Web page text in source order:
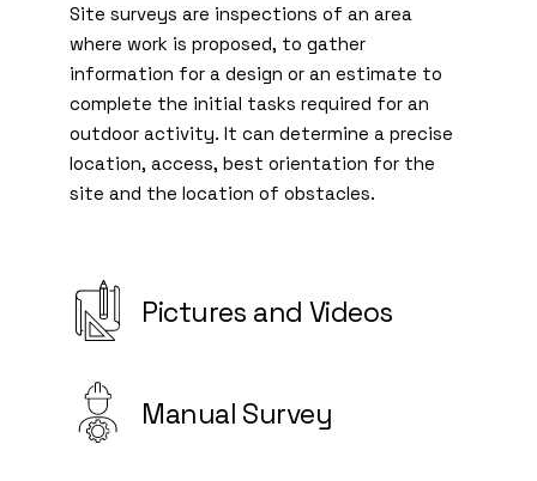
Site surveys are inspections of an area
where work is proposed, to gather
information for a design or an estimate to
complete the initial tasks required for an
outdoor activity. It can determine a precise
location, access, best orientation for the
site and the location of obstacles.
Pictures and Videos
Manual Survey